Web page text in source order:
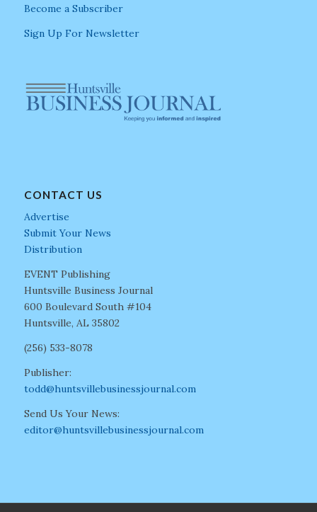
Become a Subscriber
Sign Up For Newsletter
CONTACT US
Advertise
Submit Your News
Distribution
EVENT Publishing
Huntsville Business Journal
600 Boulevard South #104
Huntsville, AL 35802
(256) 533-8078
Publisher:
todd@huntsvillebusinessjournal.com
Send Us Your News:
editor@huntsvillebusinessjournal.com